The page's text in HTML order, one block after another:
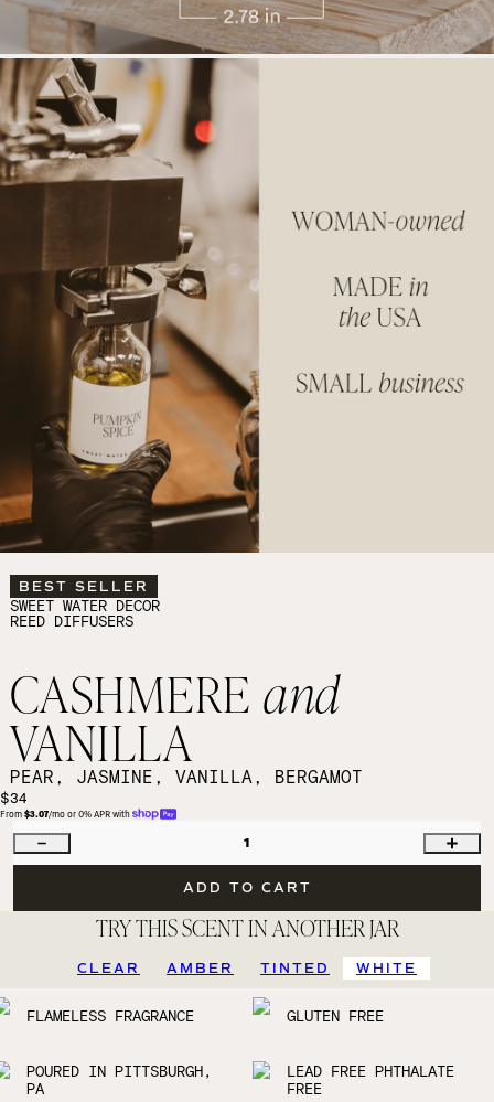
BEST SELLER
SWEET WATER DECOR
REED DIFFUSERS
CASHMEREand
VANILLA
PEAR, JASMINE, VANILLA, BERGAMOT
$34
From $3.07/mo or 0% APR with
1
ADD TO CART
TRY THIS SCENT IN ANOTHER JAR
CLEAR AMBER TINTED WHITE
FLAMELESS FRAGRANCE GLUTEN FREE
POURED IN PITTSBURGH,
PA
LEAD FREE PHTHALATE
FREE